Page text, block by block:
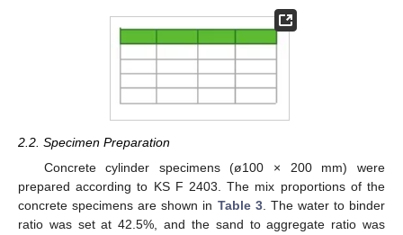
2.2. Specimen Preparation
Concrete cylinder specimens (ø100 × 200 mm) were
prepared according to KS F 2403. The mix proportions of the
concrete specimens are shown in Table 3. The water to binder
ratio was set at 42.5%, and the sand to aggregate ratio was